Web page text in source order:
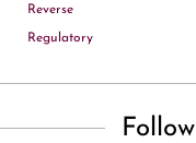
Reverse
Regulatory
Follow